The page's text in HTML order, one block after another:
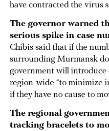
have contracted the virus
The governor warned
serious spike in case
Chibis said that if the
surrounding Murmansk
government will
region-wide “to minimize
if they have no cause to
The regional
tracking bracelets to